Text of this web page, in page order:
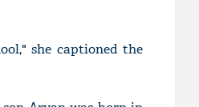
she captioned the